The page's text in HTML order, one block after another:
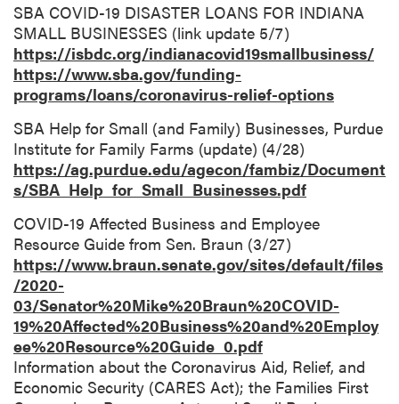
SBA COVID-19 DISASTER LOANS FOR INDIANA
SMALL BUSINESSES (link update 5/7)
https://isbdc.org/indianacovid19smallbusiness/
https://www.sba.gov/funding-
programs/loans/coronavirus-relief-options
SBA Help for Small (and Family) Businesses, Purdue
Institute for Family Farms (update) (4/28)
https://ag.purdue.edu/agecon/fambiz/Document
s/SBA_Help_for_Small_Businesses.pdf
COVID-19 Affected Business and Employee
Resource Guide from Sen. Braun (3/27)
https://www.braun.senate.gov/sites/default/files
/2020-
03/Senator%20Mike%20Braun%20COVID-
19%20Affected%20Business%20and%20Employ
ee%20Resource%20Guide_0.pdf
Information about the Coronavirus Aid, Relief, and
Economic Security (CARES Act); the Families First